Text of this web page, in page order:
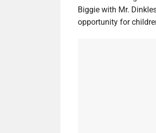
Biggie with Mr.
opportunity for